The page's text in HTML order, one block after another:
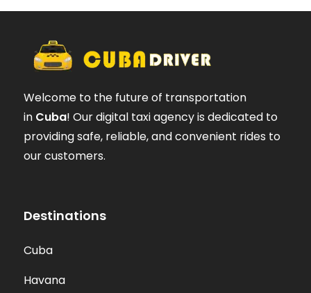
Welcome to the future of transportation
in Cuba! Our digital taxi agency is dedicated to
providing safe, reliable, and convenient rides to
our customers.
Destinations
Cuba
Havana